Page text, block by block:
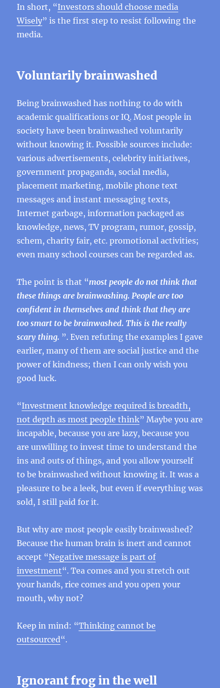
In short, “Investors should choose media
Wisely” is the first step to resist following the
media.
Voluntarily brainwashed
Being brainwashed has nothing to do with
academic qualifications or IQ. Most people in
society have been brainwashed voluntarily
without knowing it. Possible sources include:
various advertisements, celebrity initiatives,
government propaganda, social media,
placement marketing, mobile phone text
messages and instant messaging texts,
Internet garbage, information packaged as
knowledge, news, TV program, rumor, gossip,
schem, charity fair, etc. promotional activities;
even many school courses can be regarded as.
The point is that “most people do not think that
these things are brainwashing. People are too
confident in themselves and think that they are
too smart to be brainwashed. This is the really
scary thing. ”. Even refuting the examples I gave
earlier, many of them are social justice and the
power of kindness; then I can only wish you
good luck.
“Investment knowledge required is breadth,
not depth as most people think” Maybe you are
incapable, because you are lazy, because you
are unwilling to invest time to understand the
ins and outs of things, and you allow yourself
to be brainwashed without knowing it. It was a
pleasure to be a leek, but even if everything was
sold, I still paid for it.
But why are most people easily brainwashed?
Because the human brain is inert and cannot
accept “Negative message is part of
investment“. Tea comes and you stretch out
your hands, rice comes and you open your
mouth, why not?
Keep in mind: “Thinking cannot be
outsourced“.
Ignorant frog in the well